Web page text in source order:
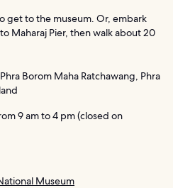
get to the museum. Or, embark
Maharaj Pier, then walk about 20
Borom Maha Ratchawang, Phra
9 am to 4 pm (closed on
Museum